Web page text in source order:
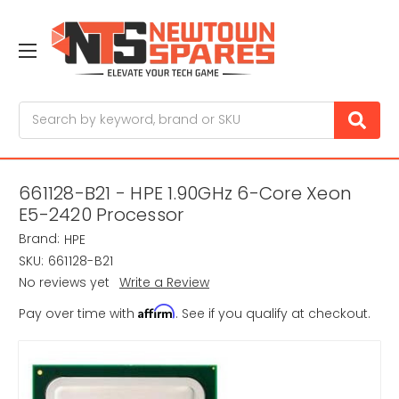
661128-B21 - HPE 1.90GHz 6-Core Xeon
E5-2420 Processor
Brand: HPE
SKU: 661128-B21
No reviews yet Write a Review
Pay over time with Affirm. See if you qualify at checkout.